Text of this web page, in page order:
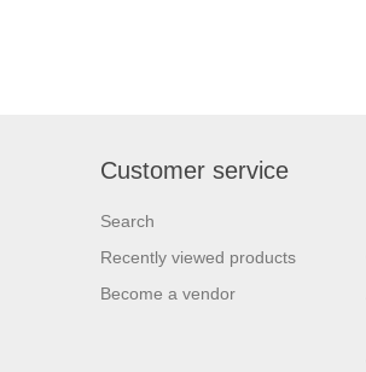
Customer service
Search
Recently viewed products
Become a vendor